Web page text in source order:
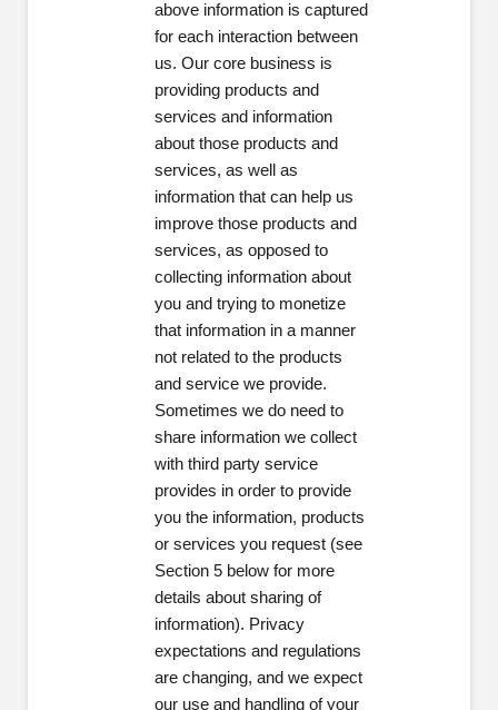
above information is captured
for each interaction between
us. Our core business is
providing products and
services and information
about those products and
services, as well as
information that can help us
improve those products and
services, as opposed to
collecting information about
you and trying to monetize
that information in a manner
not related to the products
and service we provide.
Sometimes we do need to
share information we collect
with third party service
provides in order to provide
you the information, products
or services you request (see
Section 5 below for more
details about sharing of
information). Privacy
expectations and regulations
are changing, and we expect
our use and handling of your